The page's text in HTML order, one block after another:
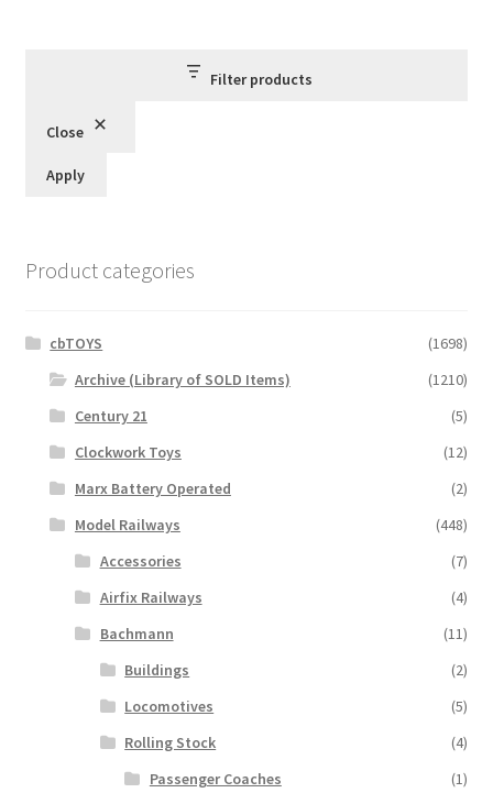
Filter products
Close
Apply
Product categories
cbTOYS
(1698)
Archive (Library of SOLD Items)
(1210)
Century 21
(5)
Clockwork Toys
(12)
Marx Battery Operated
(2)
Model Railways
(448)
Accessories
(7)
Airfix Railways
(4)
Bachmann
(11)
Buildings
(2)
Locomotives
(5)
Rolling Stock
(4)
Passenger Coaches
(1)